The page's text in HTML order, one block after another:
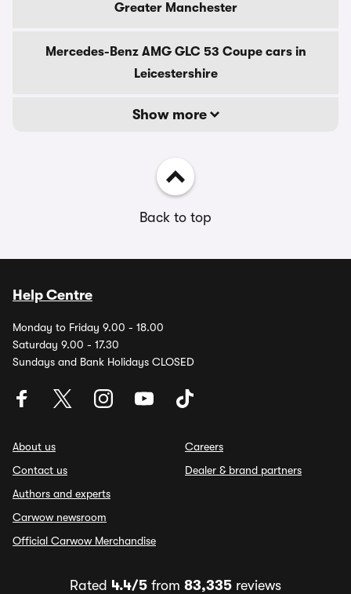
Greater Manchester
Mercedes-Benz AMG GLC 53 Coupe cars in
Leicestershire
Show more
Back to top
Help Centre
Monday to Friday 9.00 - 18.00
Saturday 9.00 - 17.30
Sundays and Bank Holidays CLOSED
About us
Contact us
Authors and experts
Carwow newsroom
Official Carwow Merchandise
Careers
Dealer & brand partners
Rated 4.4/5 from 83,335 reviews